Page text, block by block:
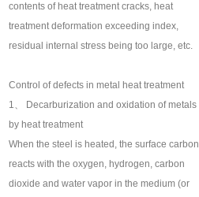
contents of heat treatment cracks, heat
treatment deformation exceeding index,
residual internal stress being too large, etc.
Control of defects in metal heat treatment
1、 Decarburization and oxidation of metals
by heat treatment
When the steel is heated, the surface carbon
reacts with the oxygen, hydrogen, carbon
dioxide and water vapor in the medium (or